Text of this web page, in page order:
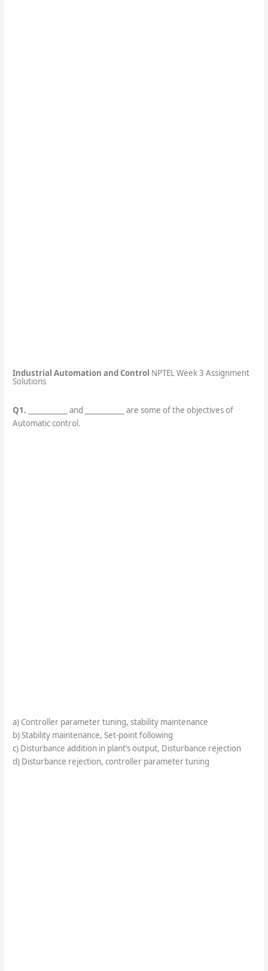
Industrial Automation and Control NPTEL Week 3 Assignment
Solutions
Q1. ___________ and ___________ are some of the objectives of
Automatic control.
a) Controller parameter tuning, stability maintenance
b) Stability maintenance, Set-point following
c) Disturbance addition in plant’s output, Disturbance rejection
d) Disturbance rejection, controller parameter tuning